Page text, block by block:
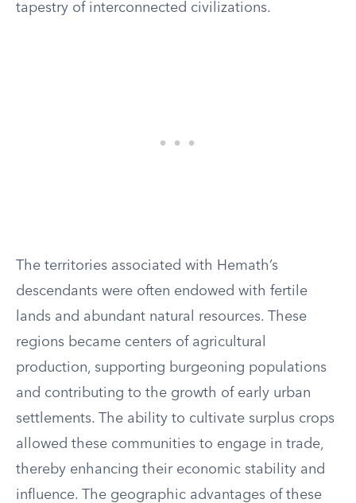
tapestry of interconnected civilizations.
The territories associated with Hemath’s
descendants were often endowed with fertile
lands and abundant natural resources. These
regions became centers of agricultural
production, supporting burgeoning populations
and contributing to the growth of early urban
settlements. The ability to cultivate surplus crops
allowed these communities to engage in trade,
thereby enhancing their economic stability and
influence. The geographic advantages of these